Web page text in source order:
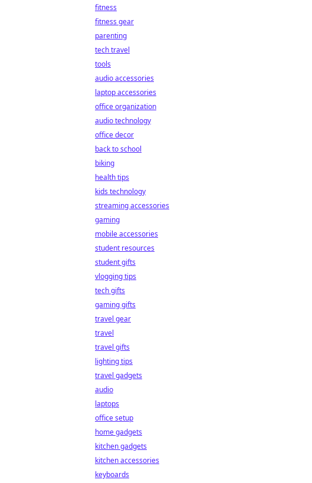
fitness
fitness gear
parenting
tech travel
tools
audio accessories
laptop accessories
office organization
audio technology
office decor
back to school
biking
health tips
kids technology
streaming accessories
gaming
mobile accessories
student resources
student gifts
vlogging tips
tech gifts
gaming gifts
travel gear
travel
travel gifts
lighting tips
travel gadgets
audio
laptops
office setup
home gadgets
kitchen gadgets
kitchen accessories
keyboards